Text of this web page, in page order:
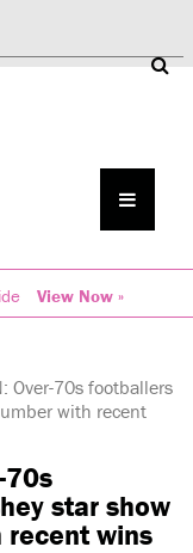
View Now »
Over-70s footballers
with recent
70s
star show
recent wins